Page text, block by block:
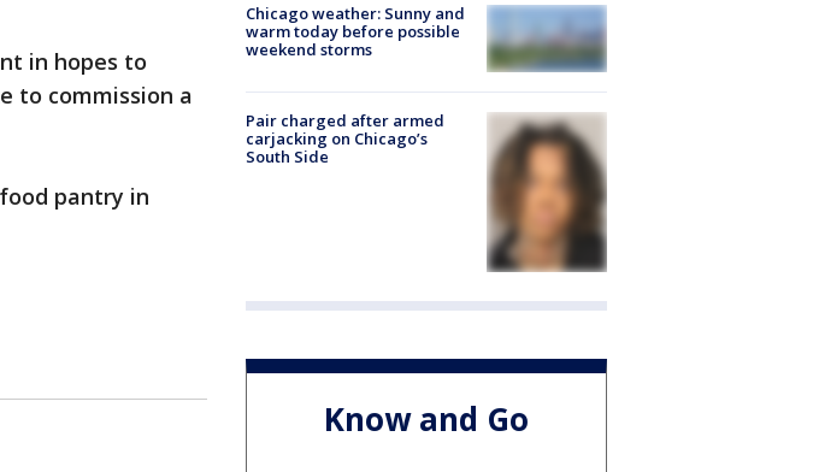
in hopes to
to commission a
pantry in
Chicago weather: Sunny and
warm today before possible
weekend storms
Pair charged after armed
carjacking on Chicago’s
South Side
Know and Go